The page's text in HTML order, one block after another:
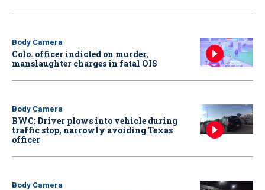
Body Camera
Colo. officer indicted on murder,
manslaughter charges in fatal OIS
Body Camera
BWC: Driver plows into vehicle during
traffic stop, narrowly avoiding Texas
officer
Body Camera